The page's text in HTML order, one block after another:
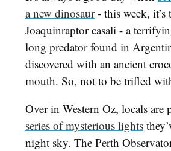
a new dinosaur- this week, it’s
Joaquinraptor casali - a
long predator found in
discovered with an ancient
mouth. So, not to be trifled
Over in Western Oz, locals are
series of mysterious lights
night sky. The Perth